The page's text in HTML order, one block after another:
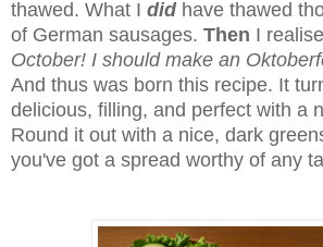
thawed. What I did have thawed
of German sausages. Then I
October! I should make an
And thus was born this recipe. It
delicious, filling, and perfect with a
Round it out with a nice, dark
you've got a spread worthy of any